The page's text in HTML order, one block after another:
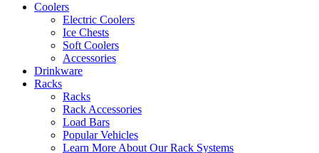
Coolers
Electric Coolers
Ice Chests
Soft Coolers
Accessories
Drinkware
Racks
Racks
Rack Accessories
Load Bars
Popular Vehicles
Learn More About Our Rack Systems